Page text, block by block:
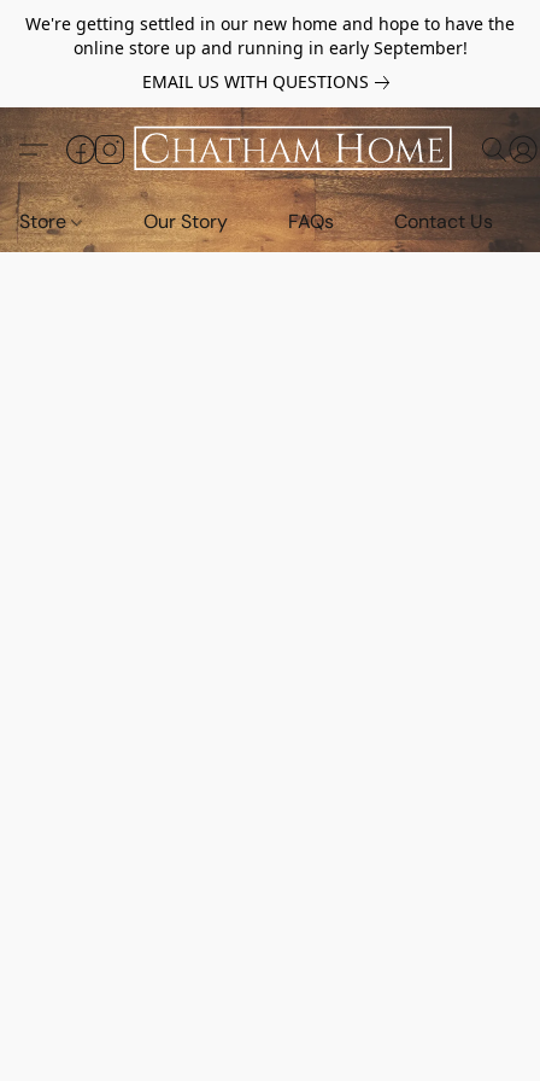
We're getting settled in our new home and hope to have the
online store up and running in early September!
EMAIL US WITH QUESTIONS
Store Our Story FAQs Contact Us